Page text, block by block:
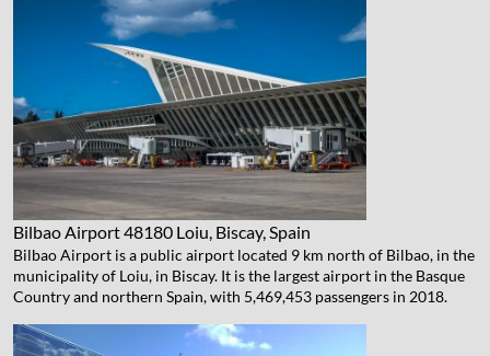
Bilbao Airport48180 Loiu, Biscay, Spain
Bilbao Airport is a public airport located 9 km north of Bilbao, in the
municipality of Loiu, in Biscay. It is the largest airport in the Basque
Country and northern Spain, with 5,469,453 passengers in 2018.